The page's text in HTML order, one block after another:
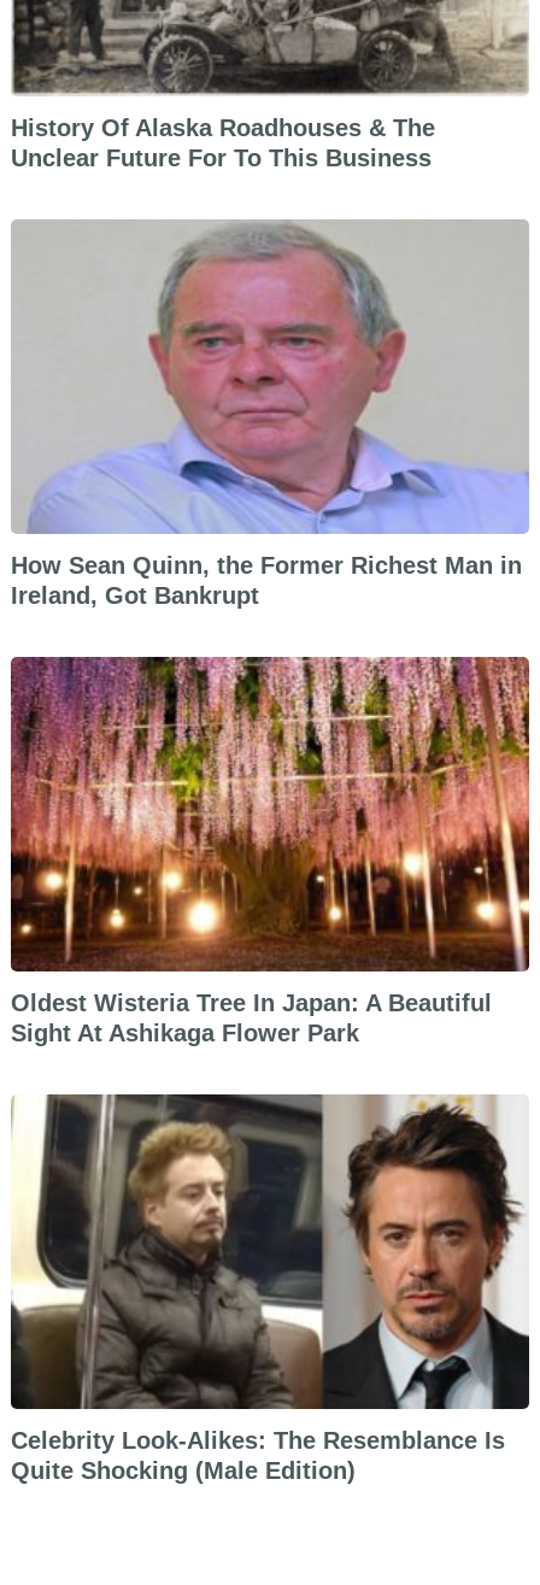
History Of Alaska Roadhouses & The
Unclear Future For To This Business
How Sean Quinn, the Former Richest Man in
Ireland, Got Bankrupt
Oldest Wisteria Tree In Japan: A Beautiful
Sight At Ashikaga Flower Park
Celebrity Look-Alikes: The Resemblance Is
Quite Shocking (Male Edition)